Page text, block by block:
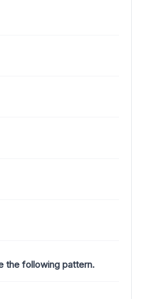
the following pattern.